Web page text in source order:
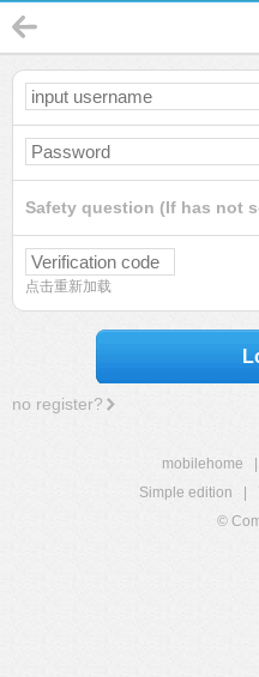
Safety question (If has not
点击重新加载
no register?
mobilehome
Simple edition
©